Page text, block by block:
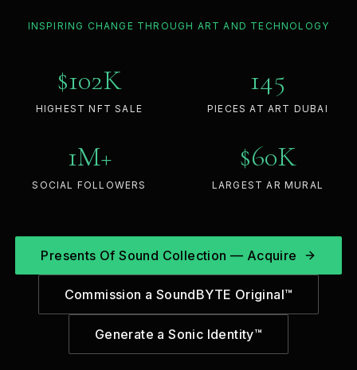
INSPIRING CHANGE THROUGH ART AND TECHNOLOGY
$102K
HIGHEST NFT SALE
145
PIECES AT ART DUBAI
1M+
SOCIAL FOLLOWERS
$60K
LARGEST AR MURAL
Presents Of Sound Collection — Acquire
Commission a SoundBYTE Original™
Generate a Sonic Identity™